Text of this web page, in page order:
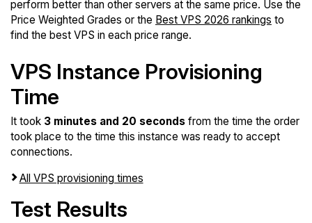
perform better than other servers at the same price. Use the
Price Weighted Grades or the Best VPS 2026 rankings to
find the best VPS in each price range.
VPS Instance Provisioning
Time
It took 3 minutes and 20 seconds from the time the order
took place to the time this instance was ready to accept
connections.
All VPS provisioning times
Test Results